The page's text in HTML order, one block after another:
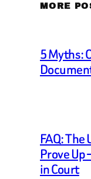
MORE
5 Myths:
FAQ:
Prove Up
in Court